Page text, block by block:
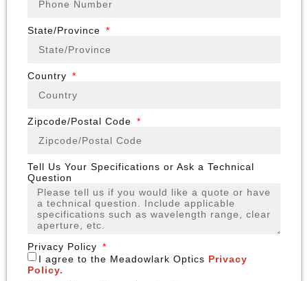
State/Province
Country
Zipcode/Postal Code
Tell Us Your Specifications or Ask a Technical
Question
Privacy Policy
I agree to the Meadowlark Optics Privacy
Policy.